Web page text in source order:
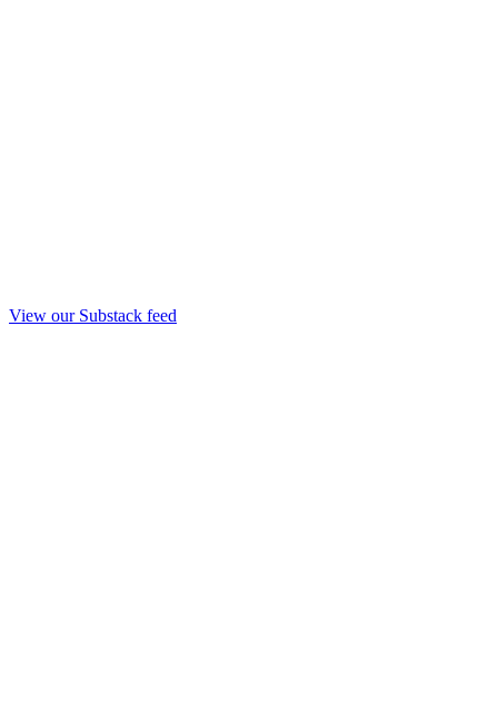
View our Substack feed